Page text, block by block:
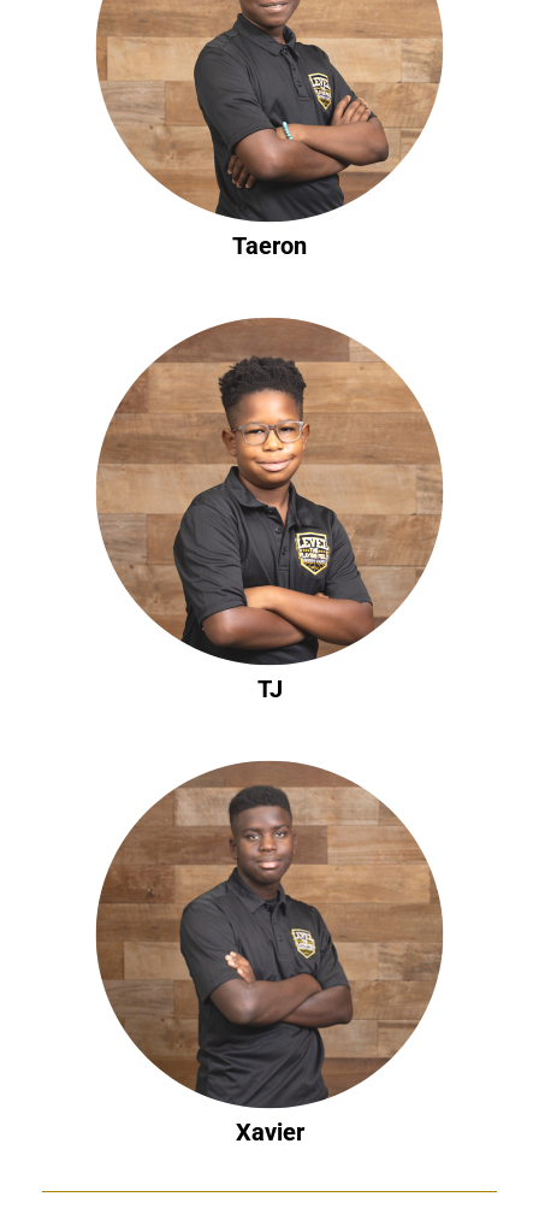
Taeron
TJ
Xavier